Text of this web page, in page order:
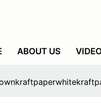
ABOUT US